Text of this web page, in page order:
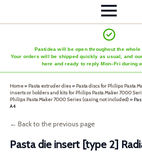
Pastidea will be open throughout the whole
Your orders will be shipped quickly as usual, and
here and ready to reply Mon–Fri during
Home» Pasta extruder dies» Pasta discs for Philips Pasta
inserts or holders and kits for Philips Pasta Maker 7000
Philips Pasta Maker 7000 Series (casing not included)»
A4
← Back to the previous page
Pasta die insert [type 2]